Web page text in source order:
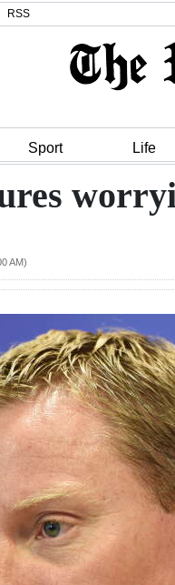
RSS
Sport Life
AM)